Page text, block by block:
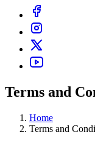
Terms and
Home
Terms and